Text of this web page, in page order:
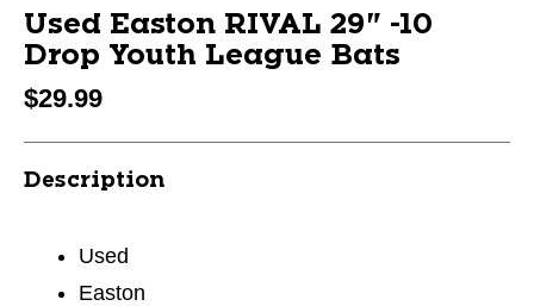
Used Easton RIVAL 29" -10
Drop Youth League Bats
$29.99
Description
Used
Easton